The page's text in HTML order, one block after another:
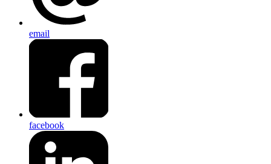
email
facebook